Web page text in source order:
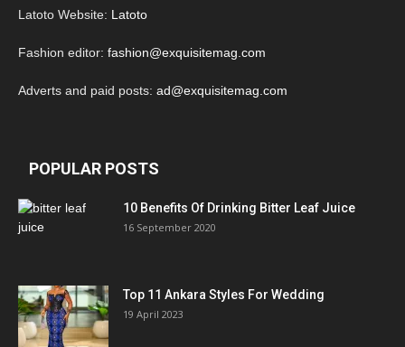
Latoto Website: Latoto
Fashion editor: fashion@exquisitemag.com
Adverts and paid posts: ad@exquisitemag.com
POPULAR POSTS
10 Benefits Of Drinking Bitter Leaf Juice
16 September 2020
Top 11 Ankara Styles For Wedding
19 April 2023